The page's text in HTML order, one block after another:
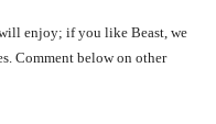
enjoy; if you like Beast, we
Comment below on other